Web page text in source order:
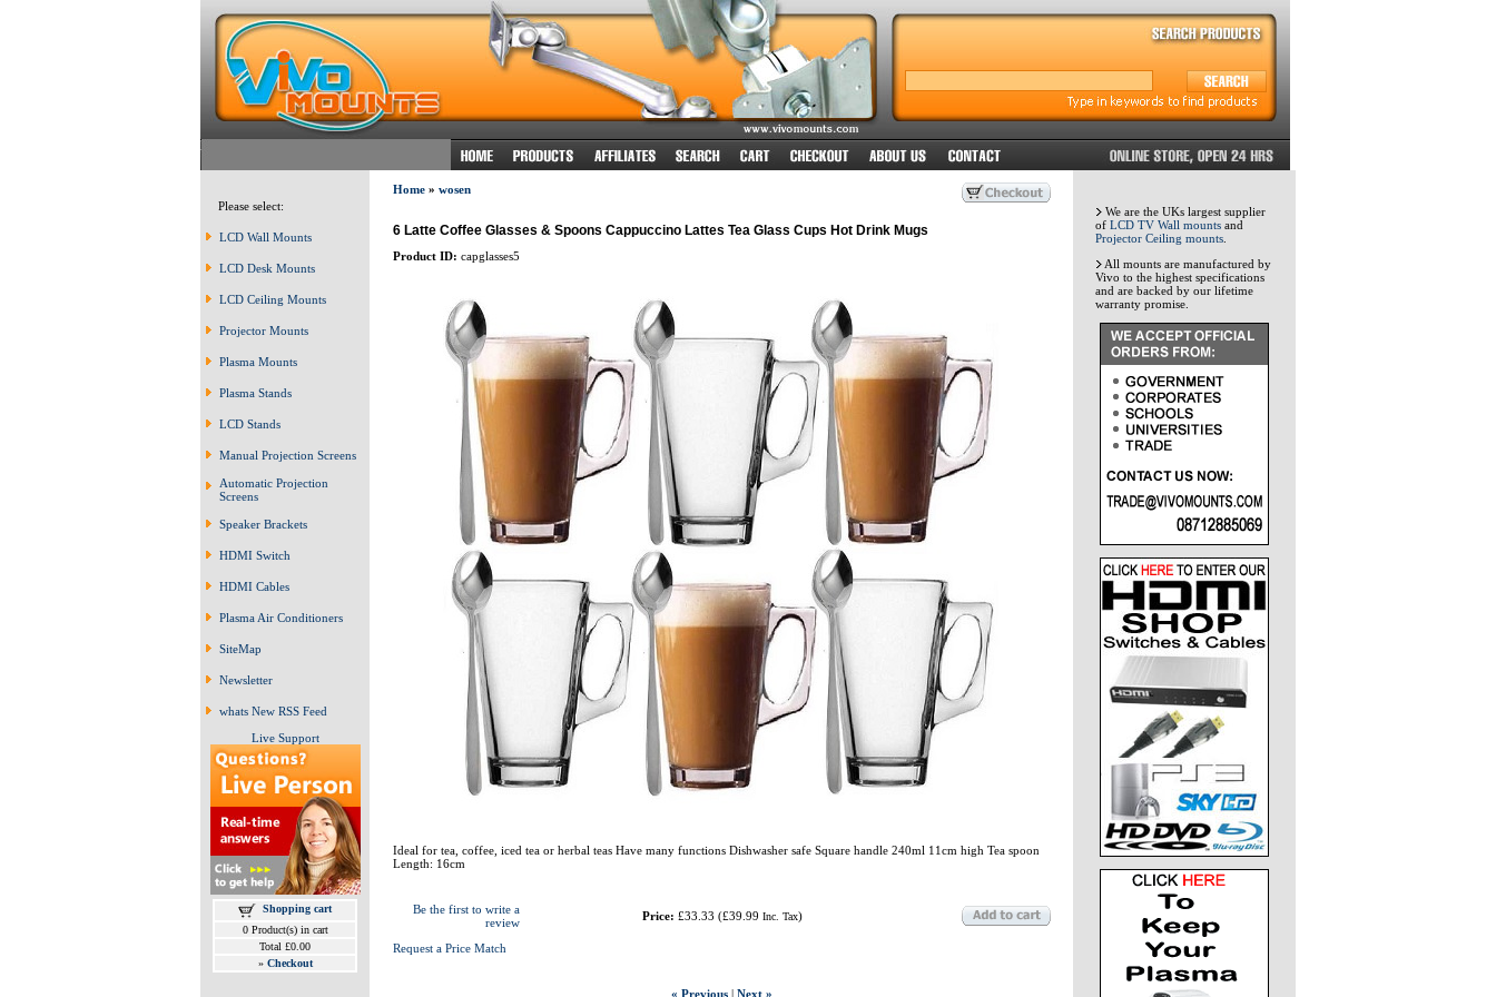
Please select:
LCD Wall Mounts
LCD Desk Mounts
LCD Ceiling Mounts
Projector Mounts
Plasma Mounts
Plasma Stands
LCD Stands
Manual Projection Screens
Automatic Projection
Screens
Speaker Brackets
HDMI Switch
HDMI Cables
Plasma Air Conditioners
SiteMap
Newsletter
whats New RSS Feed
Live Support
Shopping cart
0 Product(s) in cart
Total £0.00
» Checkout
Home» wosen
6 Latte Coffee Glasses & Spoons Cappuccino Lattes Tea Glass Cups Hot Drink Mugs
Product ID: capglasses5
Ideal for tea, coffee, iced tea or herbal teas Have many functions Dishwasher safe Square handle 240ml 11cm high Tea spoon
Length: 16cm
Be the first to write a
review
Request a Price Match
Price: £33.33 (£39.99 Inc. Tax)
« Previous| Next »
We are the UKs largest supplier
of LCD TV Wall mounts and
Projector Ceiling mounts
All mounts are manufactured by
Vivo to the highest specifications
and are backed by our lifetime
warranty promise.